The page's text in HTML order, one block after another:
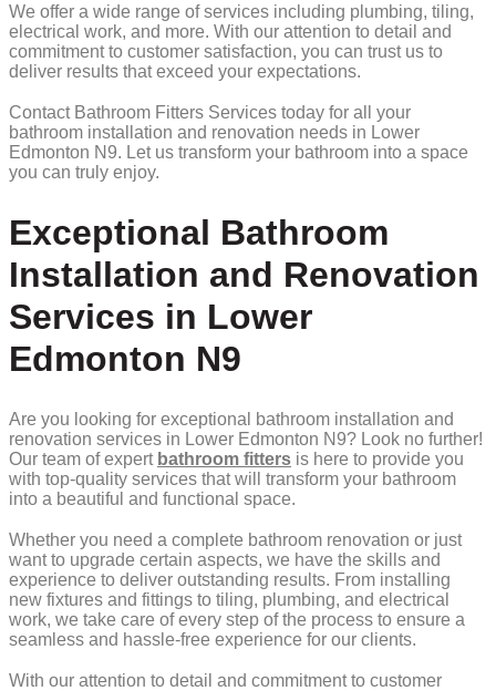
We offer a wide range of services including plumbing, tiling,
electrical work, and more. With our attention to detail and
commitment to customer satisfaction, you can trust us to
deliver results that exceed your expectations.
Contact Bathroom Fitters Services today for all your
bathroom installation and renovation needs in Lower
Edmonton N9. Let us transform your bathroom into a space
you can truly enjoy.
Exceptional Bathroom
Installation and Renovation
Services in Lower
Edmonton N9
Are you looking for exceptional bathroom installation and
renovation services in Lower Edmonton N9? Look no further!
Our team of expert bathroom fitters is here to provide you
with top-quality services that will transform your bathroom
into a beautiful and functional space.
Whether you need a complete bathroom renovation or just
want to upgrade certain aspects, we have the skills and
experience to deliver outstanding results. From installing
new fixtures and fittings to tiling, plumbing, and electrical
work, we take care of every step of the process to ensure a
seamless and hassle-free experience for our clients.
With our attention to detail and commitment to customer